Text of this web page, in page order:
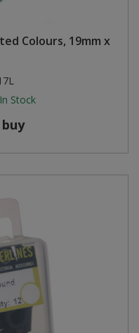
Colours, 19mm x
In Stock